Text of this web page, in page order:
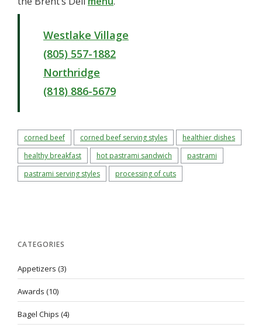
Westlake Village
(805) 557-1882
Northridge
(818) 886-5679
corned beef corned beef serving styles
healthier dishes
healthy breakfast
hot pastrami sandwich
pastrami
pastrami serving styles
processing of cuts
CATEGORIES
Appetizers (3)
Awards (10)
Bagel Chips (4)